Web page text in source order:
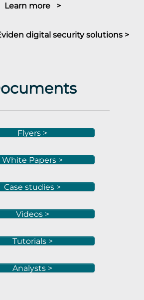
Learn more >
digital security solutions >
Flyers >
White Papers >
Case studies >
Videos >
Tutorials >
Analysts >